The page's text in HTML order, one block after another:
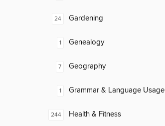
24 Gardening
1 Genealogy
7 Geography
1 Grammar & Language Usage
244 Health & Fitness